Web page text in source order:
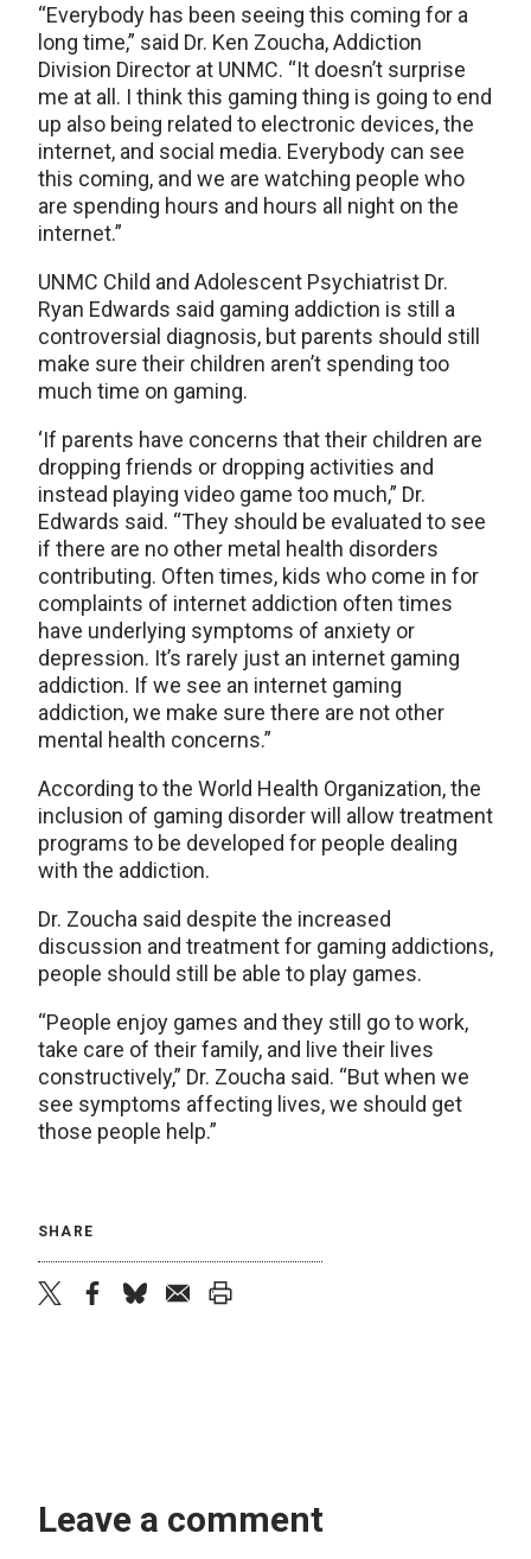
“Everybody has been seeing this coming for a
long time,” said Dr. Ken Zoucha, Addiction
Division Director at UNMC. “It doesn’t surprise
me at all. I think this gaming thing is going to end
up also being related to electronic devices, the
internet, and social media. Everybody can see
this coming, and we are watching people who
are spending hours and hours all night on the
internet.”
UNMC Child and Adolescent Psychiatrist Dr.
Ryan Edwards said gaming addiction is still a
controversial diagnosis, but parents should still
make sure their children aren’t spending too
much time on gaming.
‘If parents have concerns that their children are
dropping friends or dropping activities and
instead playing video game too much,” Dr.
Edwards said. “They should be evaluated to see
if there are no other metal health disorders
contributing. Often times, kids who come in for
complaints of internet addiction often times
have underlying symptoms of anxiety or
depression. It’s rarely just an internet gaming
addiction. If we see an internet gaming
addiction, we make sure there are not other
mental health concerns.”
According to the World Health Organization, the
inclusion of gaming disorder will allow treatment
programs to be developed for people dealing
with the addiction.
Dr. Zoucha said despite the increased
discussion and treatment for gaming addictions,
people should still be able to play games.
“People enjoy games and they still go to work,
take care of their family, and live their lives
constructively,” Dr. Zoucha said. “But when we
see symptoms affecting lives, we should get
those people help.”
SHARE
Leave a comment